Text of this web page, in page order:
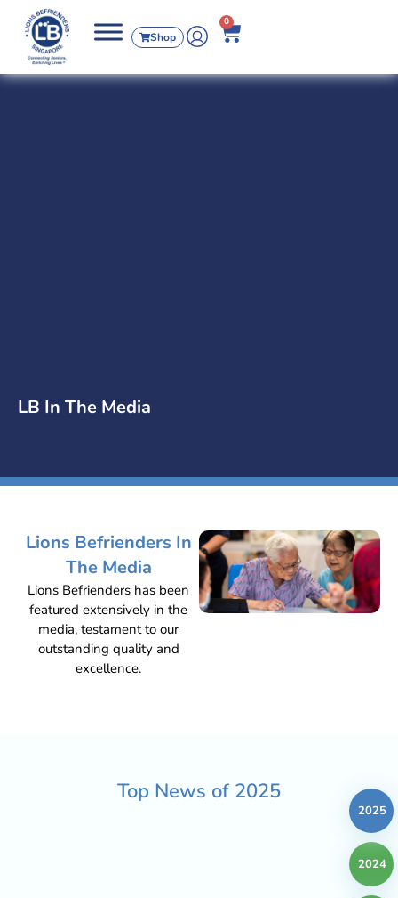
Shop
0
LB In The Media
Lions Befrienders In
The Media
Lions Befrienders has been
featured extensively in the
media, testament to our
outstanding quality and
excellence.
Top News of 2025
2025
2024